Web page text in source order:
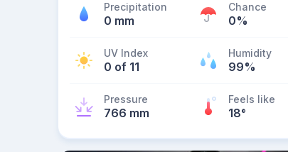
Precipitation
0 mm
Chance
0%
UV Index
0 of 11
Humidity
99%
Pressure
766 mm
Feels like
18°